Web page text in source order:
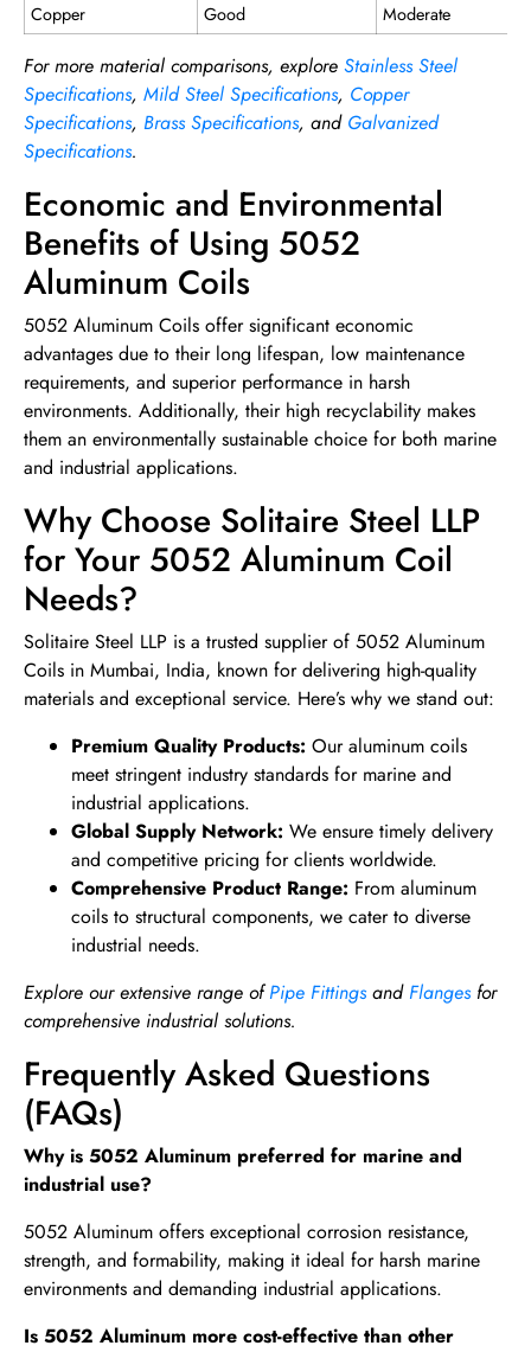
Copper Good Moderate
For more material comparisons, explore Stainless Steel
Specifications, Mild Steel Specifications, Copper
Specifications, Brass Specifications, and Galvanized
Specifications.
Economic and Environmental
Benefits of Using 5052
Aluminum Coils
5052 Aluminum Coils offer significant economic
advantages due to their long lifespan, low maintenance
requirements, and superior performance in harsh
environments. Additionally, their high recyclability makes
them an environmentally sustainable choice for both marine
and industrial applications.
Why Choose Solitaire Steel LLP
for Your 5052 Aluminum Coil
Needs?
Solitaire Steel LLP is a trusted supplier of 5052 Aluminum
Coils in Mumbai, India, known for delivering high-quality
materials and exceptional service. Here’s why we stand out:
Premium Quality Products: Our aluminum coils
meet stringent industry standards for marine and
industrial applications.
Global Supply Network: We ensure timely delivery
and competitive pricing for clients worldwide.
Comprehensive Product Range: From aluminum
coils to structural components, we cater to diverse
industrial needs.
Explore our extensive range ofPipe FittingsandFlangesfor
comprehensive industrial solutions.
Frequently Asked Questions
(FAQs)
Why is 5052 Aluminum preferred for marine and
industrial use?
5052 Aluminum offers exceptional corrosion resistance,
strength, and formability, making it ideal for harsh marine
environments and demanding industrial applications.
Is 5052 Aluminum more cost-effective than other